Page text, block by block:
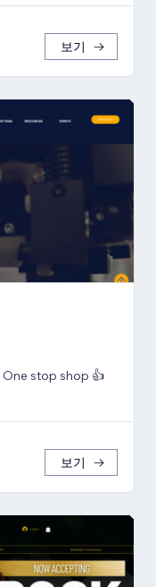
보기
보기